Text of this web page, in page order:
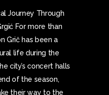
Journey Through
For more than
Grič has been a
life during the
city’s concert halls
of the season,
their way to the